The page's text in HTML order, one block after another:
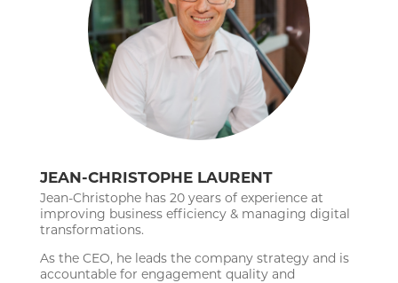
JEAN-CHRISTOPHE LAURENT
Jean-Christophe has 20 years of experience at
improving business efficiency & managing digital
transformations.
As the CEO, he leads the company strategy and is
accountable for engagement quality and